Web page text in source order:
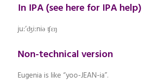
In IPA (see here for IPA help)
juː’ʤiːniə ʧɛŋ
Non-technical version
Eugenia is like “yoo-JEAN-ia”.